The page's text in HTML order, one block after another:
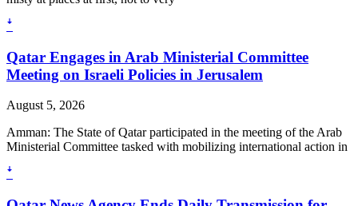
ꜜ
Qatar Engages in Arab Ministerial Committee
Meeting on Israeli Policies in Jerusalem
August 5, 2026
Amman: The State of Qatar participated in the meeting of the Arab
Ministerial Committee tasked with mobilizing international action in
ꜜ